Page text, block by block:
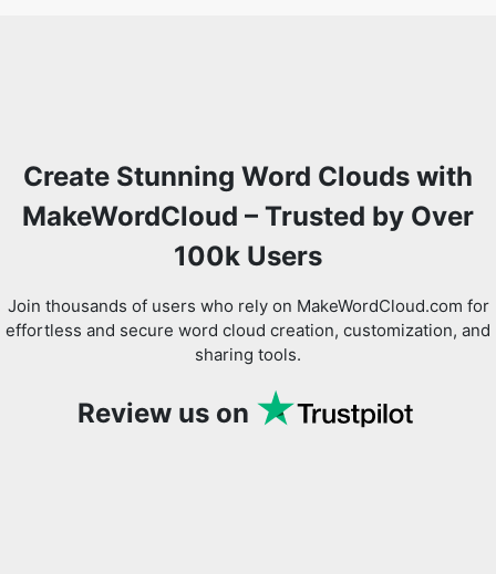
Create Stunning Word Clouds with
MakeWordCloud – Trusted by Over
100k Users
Join thousands of users who rely on MakeWordCloud.com for
effortless and secure word cloud creation, customization, and
sharing tools.
Review us on